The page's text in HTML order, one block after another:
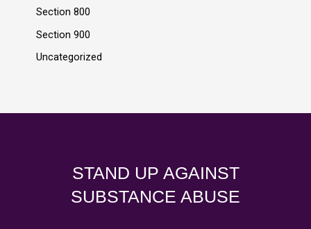
Section 800
Section 900
Uncategorized
STAND UP AGAINST
SUBSTANCE ABUSE